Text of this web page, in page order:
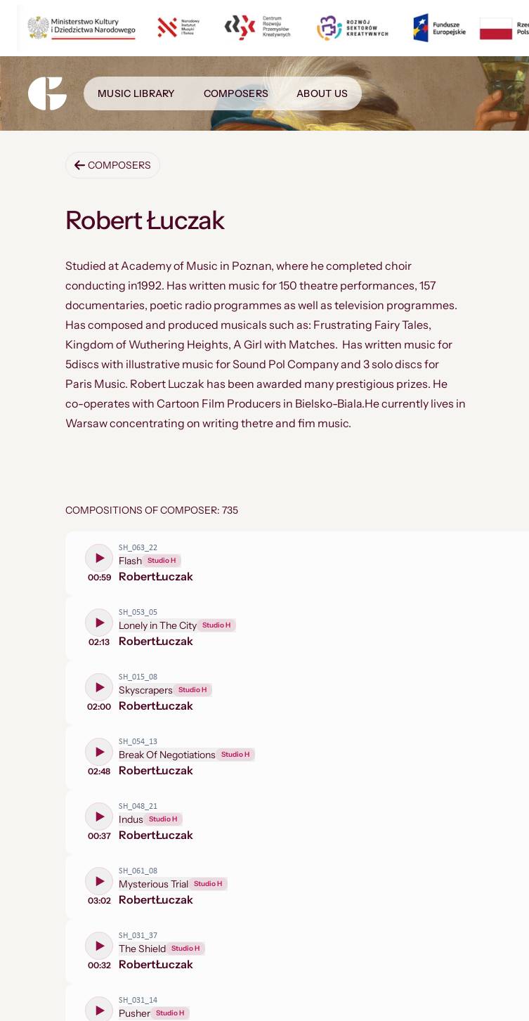
MUSIC LIBRARY COMPOSERS ABOUT US
COMPOSERS
Robert Łuczak
Studied at Academy of Music in Poznan, where he completed choir
conducting in1992. Has written music for 150 theatre performances, 157
documentaries, poetic radio programmes as well as television programmes.
Has composed and produced musicals such as: Frustrating Fairy Tales,
Kingdom of Wuthering Heights, A Girl with Matches. Has written music for
5discs with illustrative music for Sound Pol Company and 3 solo discs for
Paris Music. Robert Luczak has been awarded many prestigious prizes. He
co-operates with Cartoon Film Producers in Bielsko-Biala.He currently lives in
Warsaw concentrating on writing thetre and fim music.
COMPOSITIONS OF COMPOSER: 735
00:59
SH_063_22
Flash Studio H
RobertŁuczak
02:13
SH_053_05
Lonely in The City Studio H
RobertŁuczak
02:00
SH_015_08
Skyscrapers Studio H
RobertŁuczak
02:48
SH_054_13
Break Of Negotiations Studio H
RobertŁuczak
00:37
SH_048_21
Indus Studio H
RobertŁuczak
03:02
SH_061_08
Mysterious Trial Studio H
RobertŁuczak
00:32
SH_031_37
The Shield Studio H
RobertŁuczak
SH_031_14
Pusher Studio H